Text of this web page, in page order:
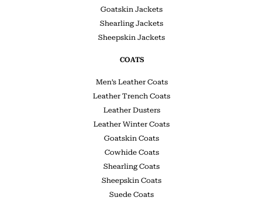
Goatskin Jackets
Shearling Jackets
Sheepskin Jackets
COATS
Men’s Leather Coats
Leather Trench Coats
Leather Dusters
Leather Winter Coats
Goatskin Coats
Cowhide Coats
Shearling Coats
Sheepskin Coats
Suede Coats